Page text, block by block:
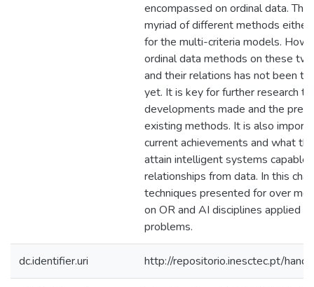
encompassed on ordinal data.
myriad of different methods
for the multi-criteria models.
ordinal data methods on these
and their relations has not been
yet. It is key for further research
developments made and the
existing methods. It is also
current achievements and what
attain intelligent systems capable
relationships from data. In this
techniques presented for over
on OR and AI disciplines applied
problems.
dc.identifier.uri http://repositorio.inesctec.pt/